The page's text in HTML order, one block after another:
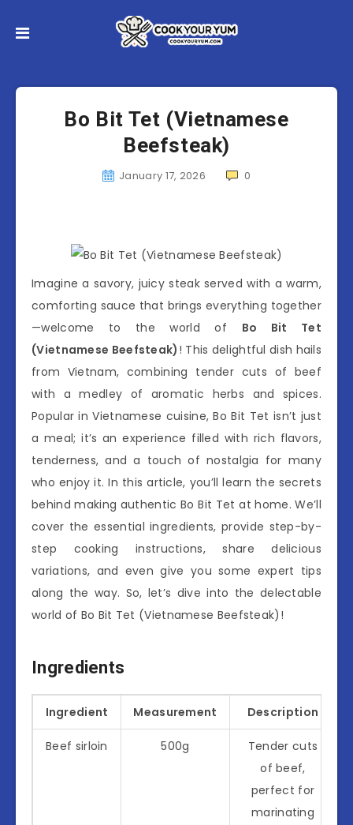
Bo Bit Tet (Vietnamese
Beefsteak)
January 17, 2026 0
Imagine a savory, juicy steak served with a warm,
comforting sauce that brings everything together
—welcome to the world of Bo Bit Tet
(Vietnamese Beefsteak) ! This delightful dish hails
from Vietnam, combining tender cuts of beef
with a medley of aromatic herbs and spices.
Popular in Vietnamese cuisine, Bo Bit Tet isn’t just
a meal; it’s an experience filled with rich flavors,
tenderness, and a touch of nostalgia for many
who enjoy it. In this article, you’ll learn the secrets
behind making authentic Bo Bit Tet at home. We’ll
cover the essential ingredients, provide step-by-
step cooking instructions, share delicious
variations, and even give you some expert tips
along the way. So, let’s dive into the delectable
world of Bo Bit Tet (Vietnamese Beefsteak)!
Ingredients
Ingredient Measurement Description
Beef sirloin 500g
Tender cuts
of beef,
perfect for
marinating